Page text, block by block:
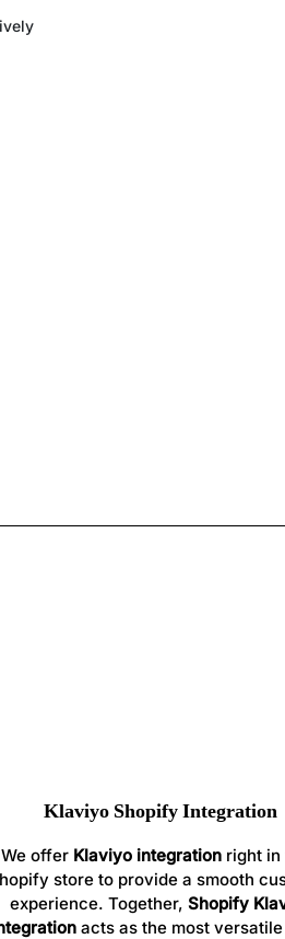
Klaviyo Shopify Integration
We offer Klaviyo integrationright in
store to provide a smooth
experience. Together, Shopify
acts as the most